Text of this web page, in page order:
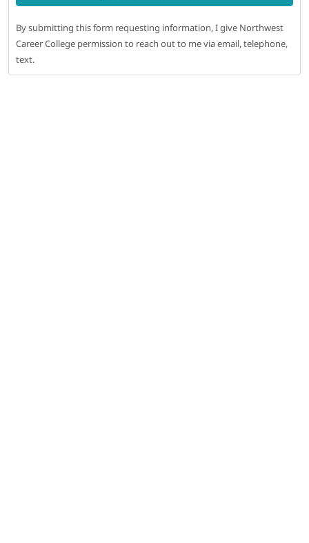
By submitting this form requesting information, I give Northwest
Career College permission to reach out to me via email, telephone,
text.